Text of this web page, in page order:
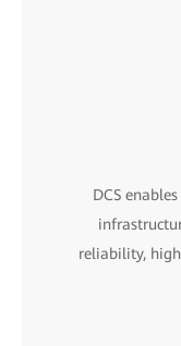
DCS
reliability,